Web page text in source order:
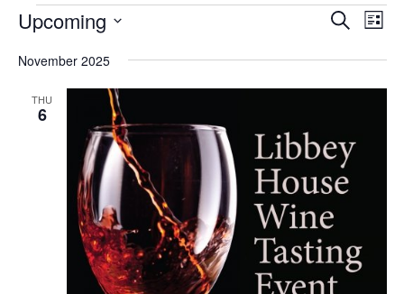
Events Events
SearchList
Upcoming
date.
November 2025
THU
6